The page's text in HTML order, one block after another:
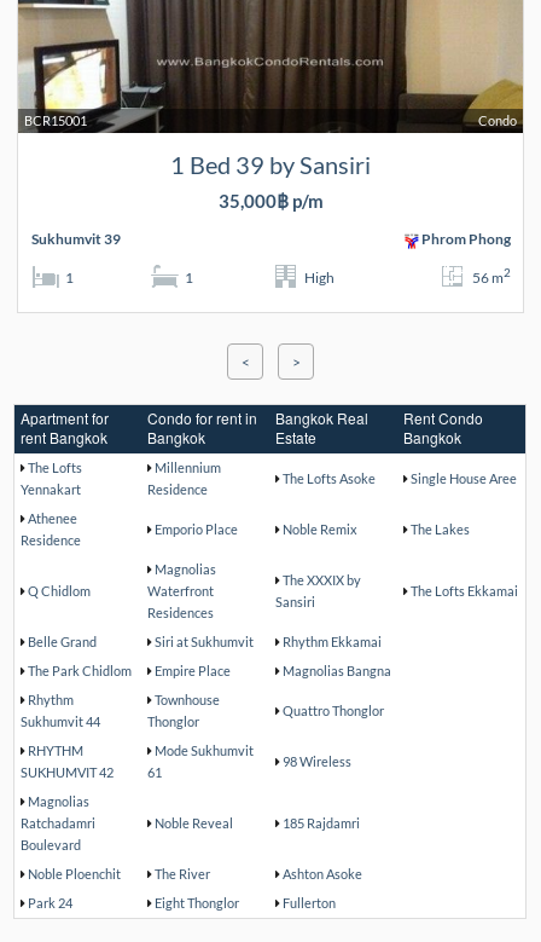
Condo
BCR15001
1 Bed 39 by Sansiri
35,000฿ p/m
Sukhumvit 39 Phrom Phong
1 1 High 56 m2
< >
Apartment for
rent Bangkok
Condo for rent in
Bangkok
Bangkok Real
Estate
Rent Condo
Bangkok
The Lofts
Yennakart
Millennium
Residence
The Lofts Asoke Single House Aree
Athenee
Residence
Emporio Place Noble Remix The Lakes
Q Chidlom
Magnolias
Waterfront
Residences
The XXXIX by
Sansiri
The Lofts Ekkamai
Belle Grand Siri at Sukhumvit
Rhythm Ekkamai
The Park Chidlom
Empire Place
Magnolias Bangna
Rhythm
Sukhumvit 44
Townhouse
Thonglor
Quattro Thonglor
RHYTHM
SUKHUMVIT 42
Mode Sukhumvit
61
98 Wireless
Magnolias
Ratchadamri
Boulevard
Noble Reveal 185 Rajdamri
Noble Ploenchit The River
Ashton Asoke
Park 24
Eight Thonglor Fullerton